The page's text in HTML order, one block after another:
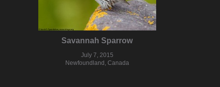
Savannah Sparrow
July 7, 2015
Newfoundland, Canada